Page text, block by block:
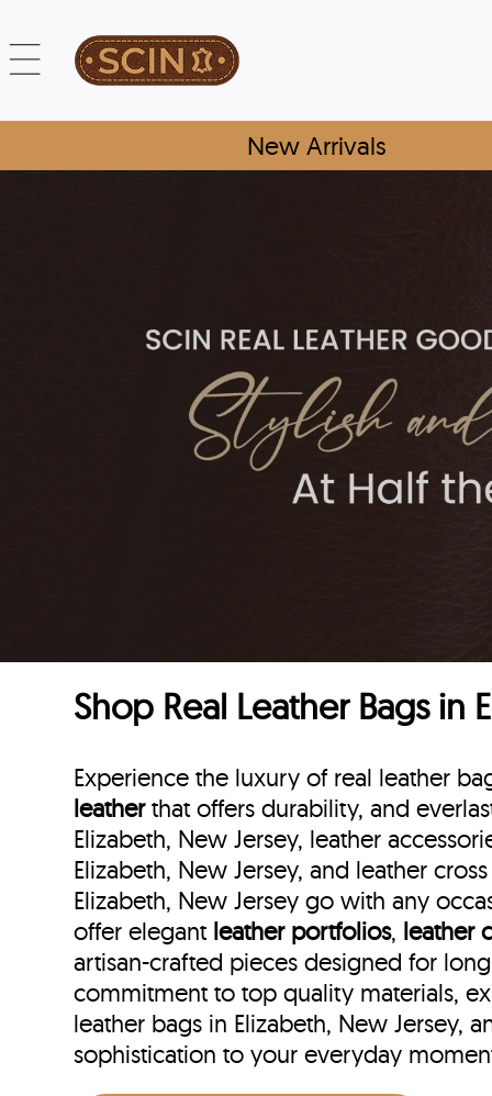
New Arrivals
Shop Real Leather Bags in
Experience the luxury of real leather
leatherthat offers durability, and
Elizabeth, New Jersey, leather
Elizabeth, New Jersey, and leather
Elizabeth, New Jersey go with any
offer elegant leather portfolios, leather
artisan-crafted pieces designed for
commitment to top quality materials,
leather bags in Elizabeth, New Jersey,
sophistication to your everyday